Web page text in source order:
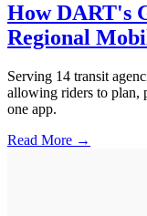
How DART's
Regional
Serving 14 transit
allowing riders to plan,
one app.
Read More →